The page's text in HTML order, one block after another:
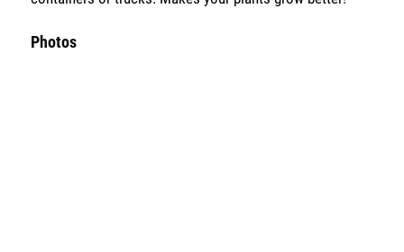
Photos